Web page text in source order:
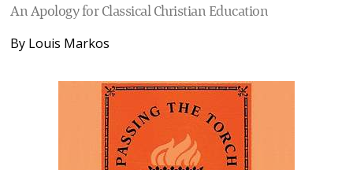
An Apology for Classical Christian Education
By Louis Markos